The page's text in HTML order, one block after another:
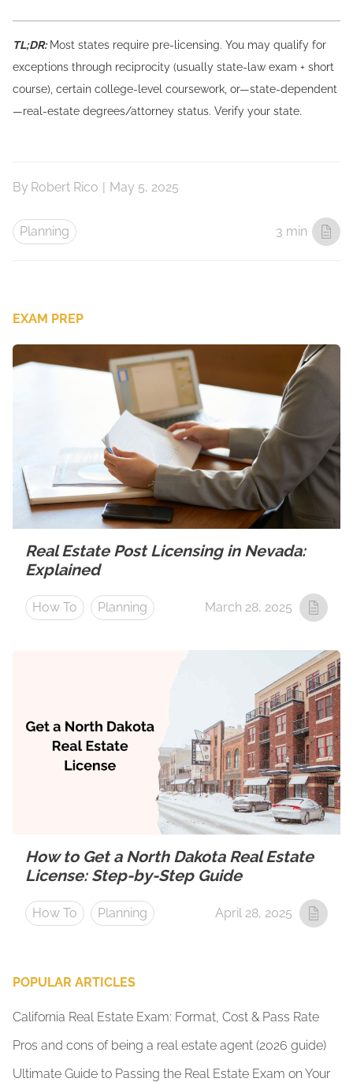
TL;DR:Most states require pre-licensing. You may qualify for
exceptions through reciprocity (usually state-law exam + short
course), certain college-level coursework, or—state-dependent
—real-estate degrees/attorney status. Verify your state.
By Robert Rico | May 5, 2025
Planning 3 min
EXAM PREP
Real Estate Post Licensing in Nevada:
Explained
How To Planning March 28, 2025
How to Get a North Dakota Real Estate
License: Step-by-Step Guide
How To Planning April 28, 2025
POPULAR ARTICLES
California Real Estate Exam: Format, Cost & Pass Rate
Pros and cons of being a real estate agent (2026 guide)
Ultimate Guide to Passing the Real Estate Exam on Your